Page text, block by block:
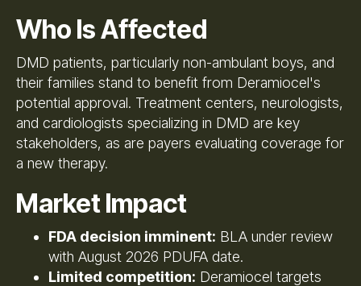
Who Is Affected
DMD patients, particularly non-ambulant boys, and
their families stand to benefit from Deramiocel's
potential approval. Treatment centers, neurologists,
and cardiologists specializing in DMD are key
stakeholders, as are payers evaluating coverage for
a new therapy.
Market Impact
FDA decision imminent: BLA under review
with August 2026 PDUFA date.
Limited competition: Deramiocel targets